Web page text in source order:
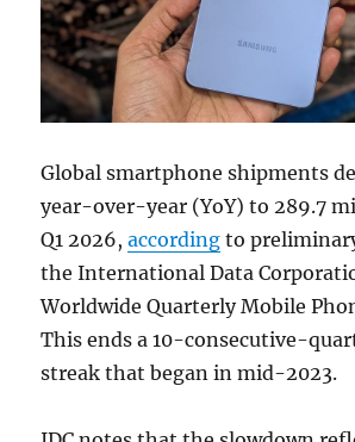
Global smartphone shipments
year-over-year (YoY) to 289.7
Q1 2026,according to
the International Data
Worldwide Quarterly Mobile
This ends a 10-consecutive-
streak that began in mid-2023.